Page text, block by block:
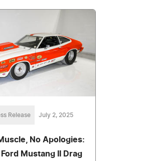
Release July 2, 2025
No Apologies:
Mustang II Drag